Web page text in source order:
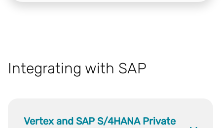
Integrating with SAP
Vertex and SAP S/4HANA Private